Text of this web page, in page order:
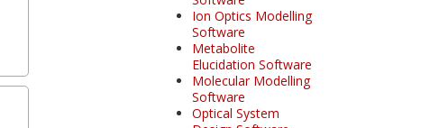
Ion Optics Modelling
Software
Metabolite
Elucidation Software
Molecular Modelling
Software
Optical System